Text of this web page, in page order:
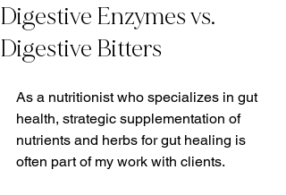
Digestive Enzymes vs.
Digestive Bitters
As a nutritionist who specializes in gut
health, strategic supplementation of
nutrients and herbs for gut healing is
often part of my work with clients.